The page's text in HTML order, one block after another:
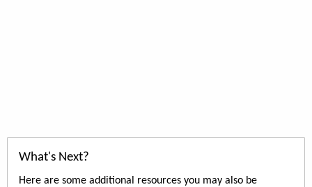
What's Next?
Here are some additional resources you may also be